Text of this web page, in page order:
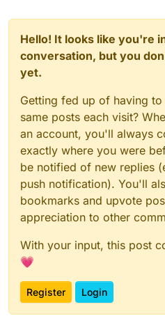
Hello! It looks like you're
conversation, but you
yet.
Getting fed up of having
same posts each visit?
an account, you'll always
exactly where you were
be notified of new replies
push notification). You'll
bookmarks and upvote
appreciation to other
With your input, this post
💗
Register Login